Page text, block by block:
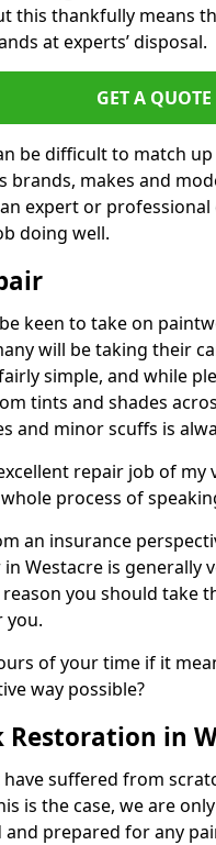
this thankfully means
at experts’ disposal.
GET A
be difficult to match
brands, makes and
expert or
doing well.
keen to take on
will be taking their
simple, and while
tints and shades
and minor scuffs is
repair job of
process of
an insurance
Westacre is generally
you should take
you.
of your time if it
way possible?
Restoration in
suffered from
is the case, we are
and prepared for any